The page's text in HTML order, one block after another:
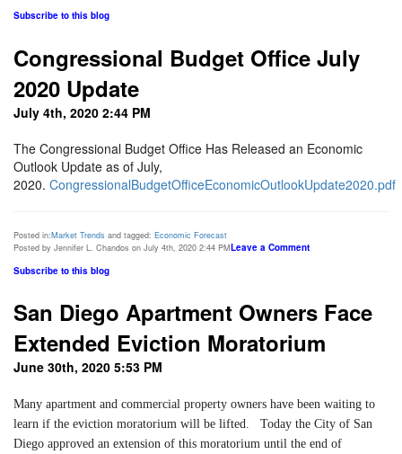
Subscribe to this blog
Congressional Budget Office July
2020 Update
July 4th, 2020 2:44 PM
The Congressional Budget Office Has Released an Economic
Outlook Update as of July,
2020. CongressionalBudgetOfficeEconomicOutlookUpdate2020.pdf
Posted in:Market Trends and tagged: Economic Forecast
Posted by Jennifer L. Chandos on July 4th, 2020 2:44 PMLeave a Comment
Subscribe to this blog
San Diego Apartment Owners Face
Extended Eviction Moratorium
June 30th, 2020 5:53 PM
Many apartment and commercial property owners have been waiting to
learn if the eviction moratorium will be lifted. Today the City of San
Diego approved an extension of this moratorium until the end of